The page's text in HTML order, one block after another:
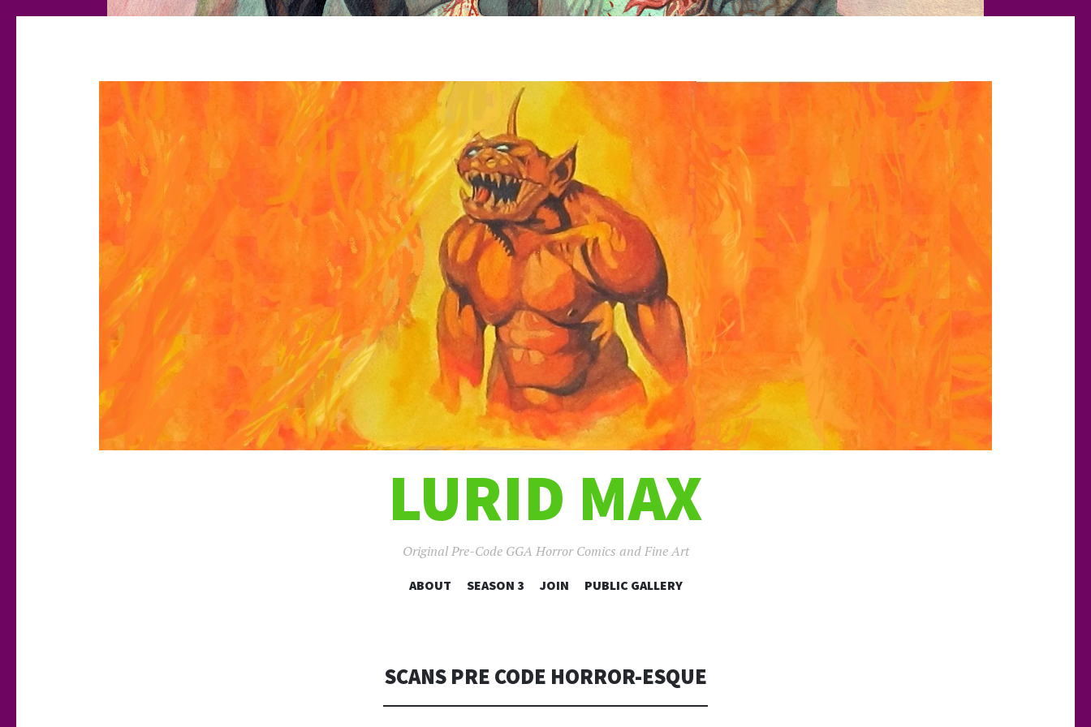
LURID MAX
Original Pre-Code GGA Horror Comics and Fine Art
SKIP
ABOUT SEASON 3 JOIN PUBLIC GALLERY
SCANS PRE CODE HORROR-ESQUE